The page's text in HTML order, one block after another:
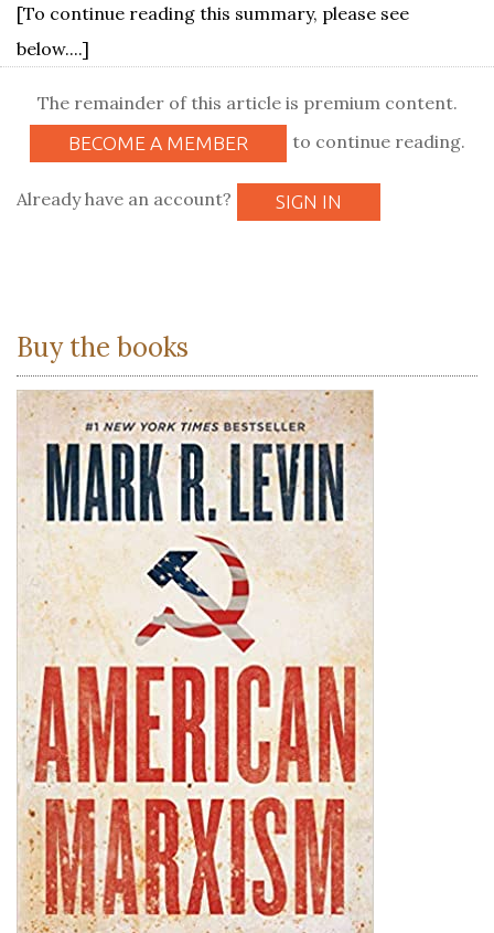
[To continue reading this summary, please see
below....]
The remainder of this article is premium content.
BECOME A MEMBER to continue reading.
Already have an account? SIGN IN
Buy the books